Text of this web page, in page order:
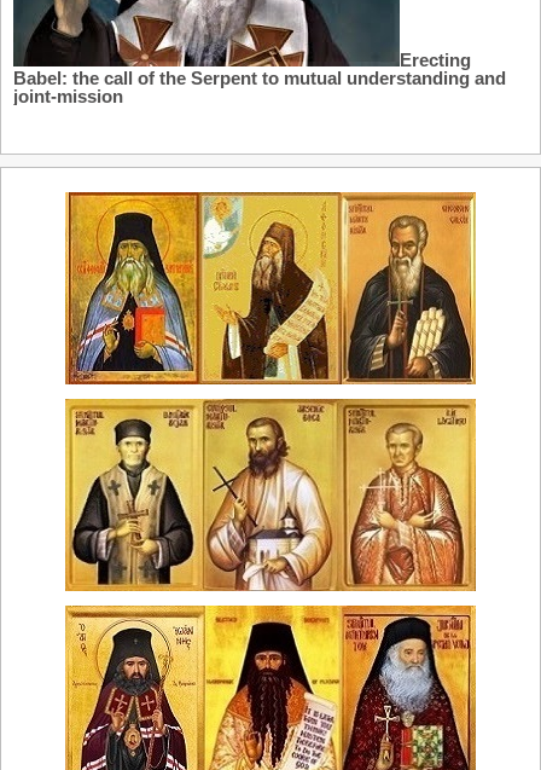
Erecting
Babel: the call of the Serpent to mutual understanding and
joint-mission